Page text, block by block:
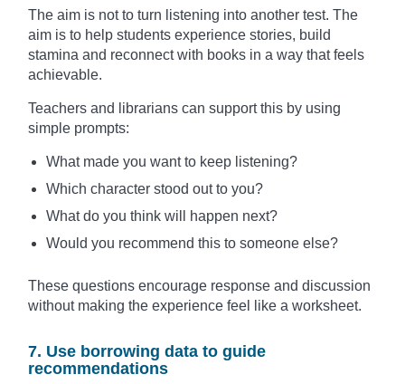
The aim is not to turn listening into another test. The
aim is to help students experience stories, build
stamina and reconnect with books in a way that feels
achievable.
Teachers and librarians can support this by using
simple prompts:
What made you want to keep listening?
Which character stood out to you?
What do you think will happen next?
Would you recommend this to someone else?
These questions encourage response and discussion
without making the experience feel like a worksheet.
7. Use borrowing data to guide
recommendations